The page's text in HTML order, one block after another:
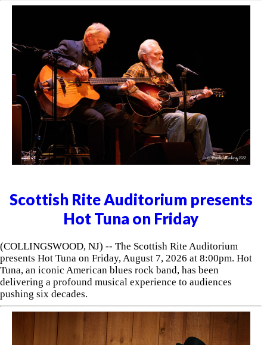
Scottish Rite Auditorium presents
Hot Tuna on Friday
(COLLINGSWOOD, NJ) -- The Scottish Rite Auditorium
presents Hot Tuna on Friday, August 7, 2026 at 8:00pm. Hot
Tuna, an iconic American blues rock band, has been
delivering a profound musical experience to audiences
pushing six decades.